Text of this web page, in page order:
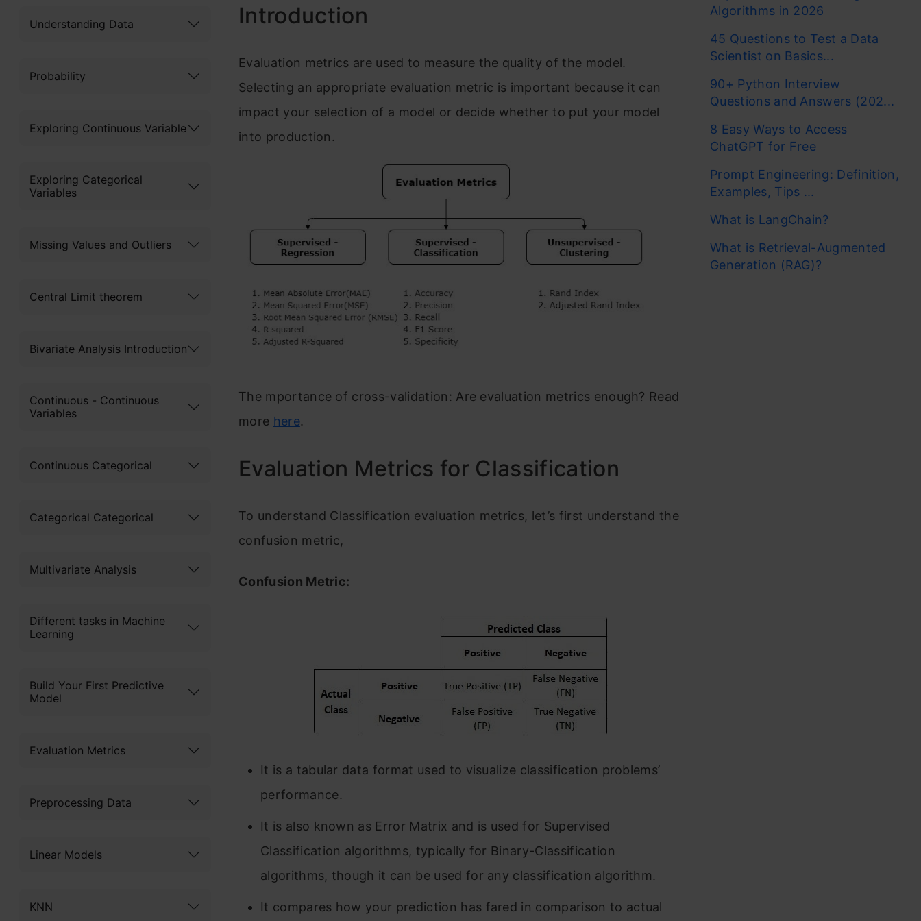
Understanding Data
Probability
Exploring Continuous Variable
Exploring Categorical
Variables
Missing Values and Outliers
Central Limit theorem
Bivariate Analysis Introduction
Continuous - Continuous
Variables
Continuous Categorical
Categorical Categorical
Multivariate Analysis
Different tasks in Machine
Learning
Build Your First Predictive
Model
Evaluation Metrics
Preprocessing Data
Linear Models
KNN
Introduction
Evaluation metrics are used to measure the quality of the model.
Selecting an appropriate evaluation metric is important because it can
impact your selection of a model or decide whether to put your model
into production.
The mportance of cross-validation: Are evaluation metrics enough? Read
more here.
Evaluation Metrics for Classification
To understand Classification evaluation metrics, let’s first understand the
confusion metric,
Confusion Metric:
It is a tabular data format used to visualize classification problems’
performance.
It is also known as Error Matrix and is used for Supervised
Classification algorithms, typically for Binary-Classification
algorithms, though it can be used for any classification algorithm.
It compares how your prediction has fared in comparison to actual
Algorithms in 2026
45 Questions to Test a Data
Scientist on Basics...
90+ Python Interview
Questions and Answers (202...
8 Easy Ways to Access
ChatGPT for Free
Prompt Engineering: Definition,
Examples, Tips ...
What is LangChain?
What is Retrieval-Augmented
Generation (RAG)?